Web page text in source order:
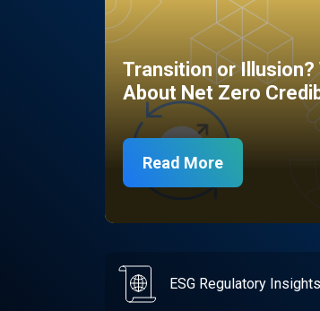
Transition or Illusion?
About Net Zero
Read More
ESG Regulatory